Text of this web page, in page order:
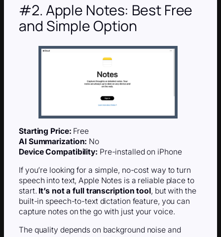
#2. Apple Notes: Best Free
and Simple Option
Starting Price: Free
AI Summarization: No
Device Compatibility: Pre-installed on iPhone
If you’re looking for a simple, no-cost way to turn
speech into text, Apple Notes is a reliable place to
start. It’s not a full transcription tool, but with the
built-in speech-to-text dictation feature, you can
capture notes on the go with just your voice.
The quality depends on background noise and